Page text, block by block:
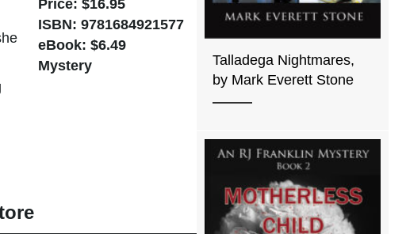
Price: $16.95
ISBN: 9781684921577
eBook: $6.49
Mystery
Talladega Nightmares,
by Mark Everett Stone